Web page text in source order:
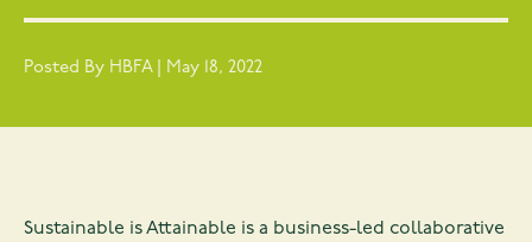
Posted By HBFA | May 18, 2022
Sustainable is Attainable is a business-led collaborative